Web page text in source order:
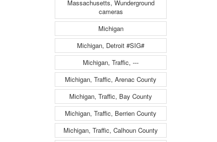
Massachusetts, Wunderground
cameras
Michigan
Michigan, Detroit #SIG#
Michigan, Traffic, ---
Michigan, Traffic, Arenac County
Michigan, Traffic, Bay County
Michigan, Traffic, Berrien County
Michigan, Traffic, Calhoun County